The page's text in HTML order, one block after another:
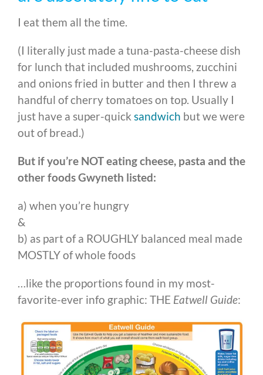
I eat them all the time.
(I literally just made a tuna-pasta-cheese dish
for lunch that included mushrooms, zucchini
and onions fried in butter and then I threw a
handful of cherry tomatoes on top. Usually I
just have a super-quick sandwich but we were
out of bread.)
But if you’re NOT eating cheese, pasta and the
other foods Gwyneth listed:
a) when you’re hungry
&
b) as part of a ROUGHLY balanced meal made
MOSTLY of whole foods
…like the proportions found in my most-
favorite-ever info graphic: THE Eatwell Guide: